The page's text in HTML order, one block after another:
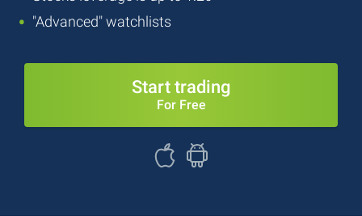
"Advanced" watchlists
Start trading
For Free